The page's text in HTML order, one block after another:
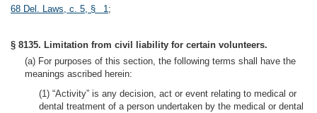
68 Del. Laws, c. 5, § 1;
§ 8135. Limitation from civil liability for certain volunteers.
(a) For purposes of this section, the following terms shall have the
meanings ascribed herein:
(1) “Activity” is any decision, act or event relating to medical or
dental treatment of a person undertaken by the medical or dental